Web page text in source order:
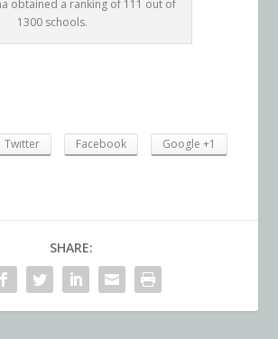
obtained a ranking of 111 out of
1300 schools.
Twitter Facebook
Google +1
SHARE: